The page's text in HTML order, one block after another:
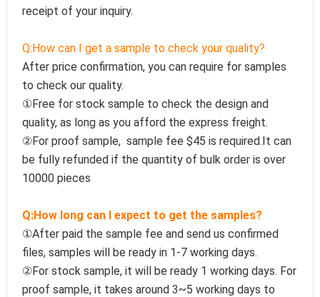
receipt of your inquiry.
Q:How can I get a sample to check your quality?
After price confirmation, you can require for samples
to check our quality.
①Free for stock sample to check the design and
quality, as long as you afford the express freight.
②For proof sample,  sample fee $45 is required.It can
be fully refunded if the quantity of bulk order is over
10000 pieces
Q:How long can I expect to get the samples?
①After paid the sample fee and send us confirmed
files, samples will be ready in 1-7 working days.
②For stock sample, it will be ready 1 working days. For
proof sample, it takes around 3~5 working days to